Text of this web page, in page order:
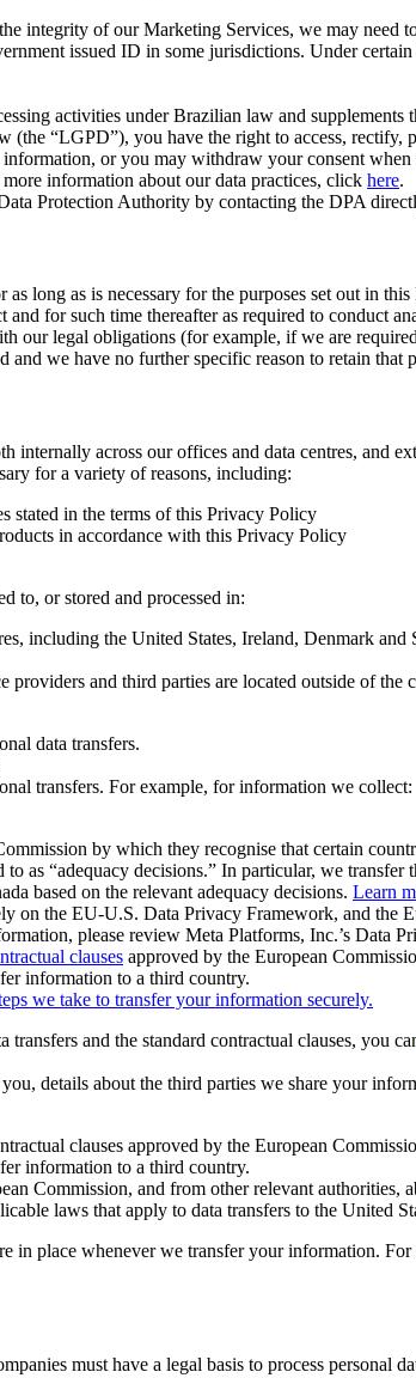
integrity of our Marketing Services, we may
issued ID in some jurisdictions. Under
activities under Brazilian law and supplements
“LGPD”), you have the right to access,
or you may withdraw your consent
information about our data practices, click here.
Protection Authority by contacting the DPA
long as is necessary for the purposes set out in
for such time thereafter as required to conduct
our legal obligations (for example, if we are
and we have no further specific reason to retain
internally across our offices and data centres, and
for a variety of reasons, including:
stated in the terms of this Privacy Policy
in accordance with this Privacy Policy
to, or stored and processed in:
including the United States, Ireland, Denmark and
providers and third parties are located outside of
data transfers.
transfers. For example, for information we collect:
by which they recognise that certain
to as “adequacy decisions.” In particular, we
based on the relevant adequacy decisions. Learn
on the EU-U.S. Data Privacy Framework, and the
please review Meta Platforms, Inc.’s Data
clauses approved by the European
information to a third country.
we take to transfer your information securely.
and the standard contractual clauses, you
details about the third parties we share your
clauses approved by the European
information to a third country.
Commission, and from other relevant authorities,
laws that apply to data transfers to the United
in place whenever we transfer your information.
must have a legal basis to process